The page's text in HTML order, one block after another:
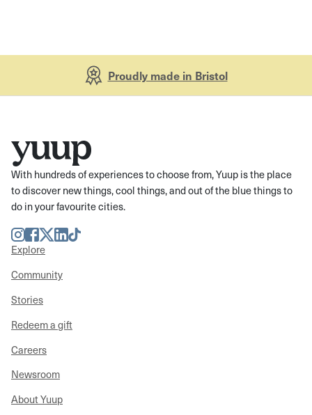
Proudly made in Bristol
With hundreds of experiences to choose from, Yuup is the place
to discover new things, cool things, and out of the blue things to
do in your favourite cities.
Instagram
Facebook
TwitterLinkedIn
TikTok
Explore
Community
Stories
Redeem a gift
Careers
Newsroom
About Yuup